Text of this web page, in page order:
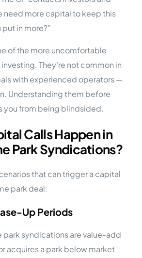
need more capital to keep this
in more?”
of the more uncomfortable
They’re not common in
with experienced operators —
Understanding them before
you from being blindsided.
Calls Happen in
Park Syndications?
that can trigger a capital
park deal:
Up Periods
park syndications are value-add
acquires a park below market